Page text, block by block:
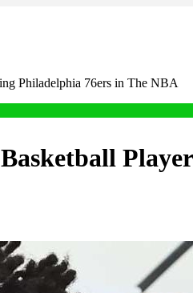
Philadelphia 76ers in The NBA